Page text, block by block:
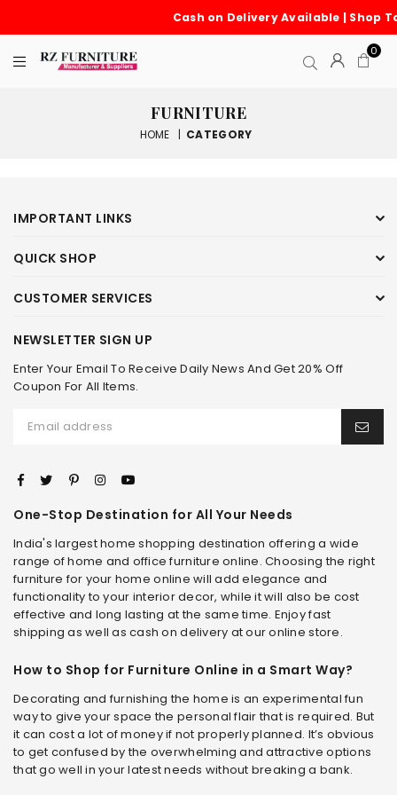
Cash on Delivery Available | Shop
0
FURNITURE
HOME | CATEGORY
IMPORTANT LINKS
QUICK SHOP
CUSTOMER SERVICES
NEWSLETTER SIGN UP
Enter Your Email To Receive Daily News And Get 20% Off
Coupon For All Items.
One-Stop Destination for All Your Needs
India's largest home shopping destination offering a wide
range of home and office furniture online. Choosing the right
furniture for your home online will add elegance and
functionality to your interior decor, while it will also be cost
effective and long lasting at the same time. Enjoy fast
shipping as well as cash on delivery at our online store.
How to Shop for Furniture Online in a Smart Way?
Decorating and furnishing the home is an experimental fun
way to give your space the personal flair that is required. But
it can cost a lot of money if not properly planned. It’s obvious
to get confused by the overwhelming and attractive options
that go well in your latest needs without breaking a bank.